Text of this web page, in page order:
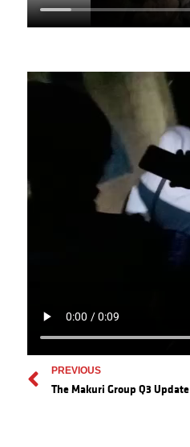
PREVIOUS
The Makuri Group Q3 Update